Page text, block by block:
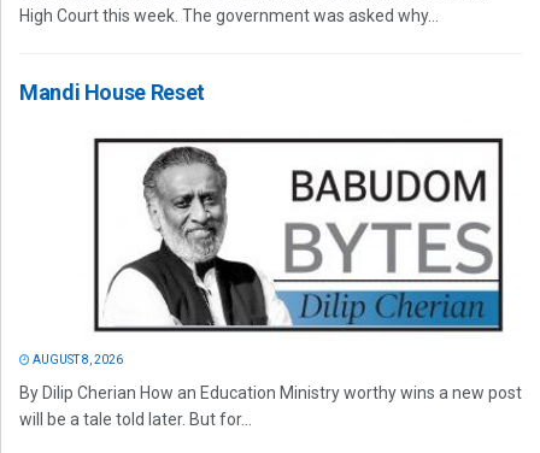
High Court this week. The government was asked why...
Mandi House Reset
AUGUST 8, 2026
By Dilip Cherian How an Education Ministry worthy wins a new post
will be a tale told later. But for...